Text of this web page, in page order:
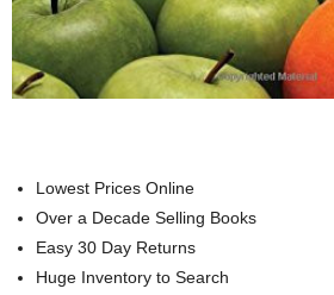
Lowest Prices Online
Over a Decade Selling Books
Easy 30 Day Returns
Huge Inventory to Search